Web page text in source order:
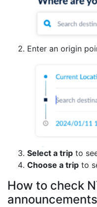
Enter an origin
Select a trip to
Choose a trip to
How to check
announcements